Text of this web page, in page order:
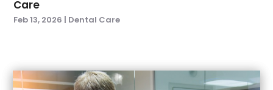
June 2021 (1)
February 2021(1)
Care
Feb 13, 2026 | Dental Care